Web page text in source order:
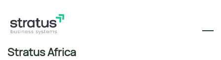
main
content
Stratus Africa